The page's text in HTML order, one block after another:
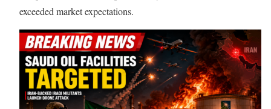
exceeded market expectations.